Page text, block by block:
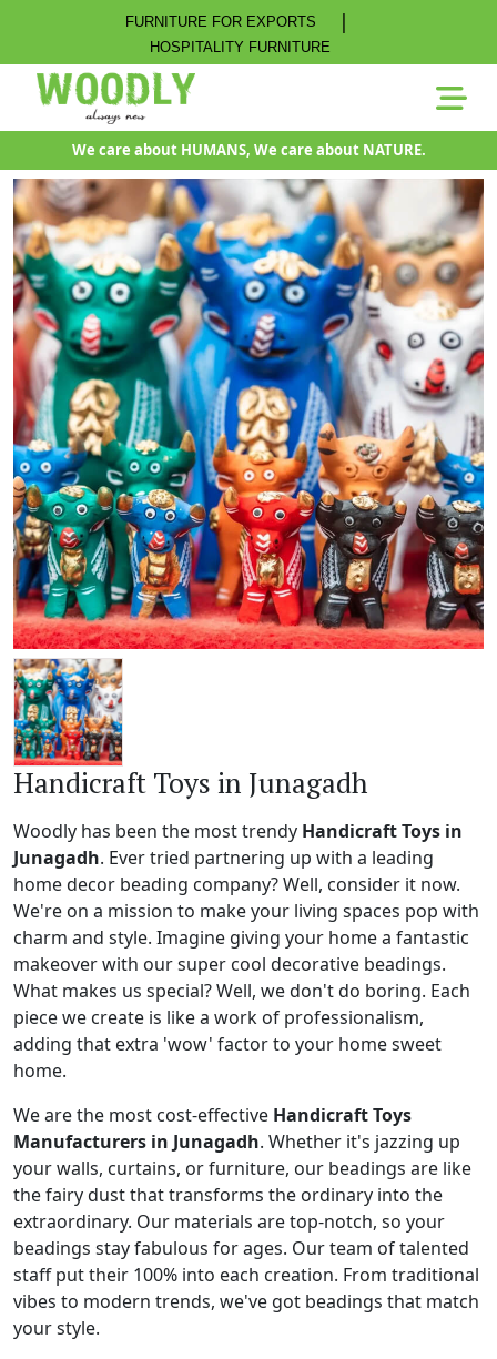
FURNITURE FOR EXPORTS |
HOSPITALITY FURNITURE
We care about HUMANS, We care about NATURE.
Handicraft Toys in Junagadh
Woodly has been the most trendy Handicraft Toys in
Junagadh. Ever tried partnering up with a leading
home decor beading company? Well, consider it now.
We're on a mission to make your living spaces pop with
charm and style. Imagine giving your home a fantastic
makeover with our super cool decorative beadings.
What makes us special? Well, we don't do boring. Each
piece we create is like a work of professionalism,
adding that extra 'wow' factor to your home sweet
home.
We are the most cost-effective Handicraft Toys
Manufacturers in Junagadh. Whether it's jazzing up
your walls, curtains, or furniture, our beadings are like
the fairy dust that transforms the ordinary into the
extraordinary. Our materials are top-notch, so your
beadings stay fabulous for ages. Our team of talented
staff put their 100% into each creation. From traditional
vibes to modern trends, we've got beadings that match
your style.